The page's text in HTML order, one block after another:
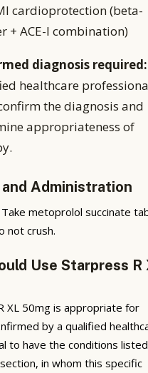
cardioprotection (beta-
+ ACE-I combination)
diagnosis required:
healthcare
the diagnosis and
appropriateness of
and Administration
Take metoprolol succinate
not crush.
Use Starpress R
XL 50mg is appropriate for
by a qualified
to have the conditions
in whom this specific